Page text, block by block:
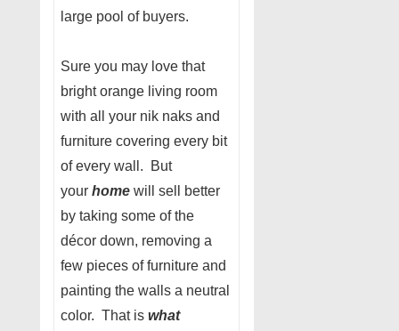
large pool of buyers.
Sure you may love that
bright orange living room
with all your nik naks and
furniture covering every bit
of every wall. But
your home will sell better
by taking some of the
décor down, removing a
few pieces of furniture and
painting the walls a neutral
color. That is what